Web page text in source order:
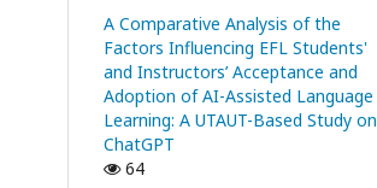
A Comparative Analysis of the
Factors Influencing EFL Students'
and Instructors’ Acceptance and
Adoption of AI-Assisted Language
Learning: A UTAUT-Based Study on
ChatGPT
64